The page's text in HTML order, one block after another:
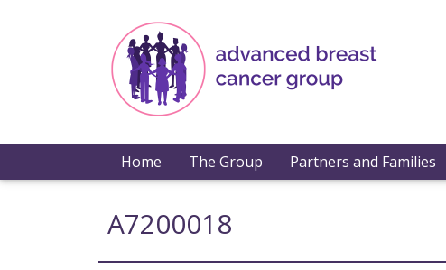
Home The Group Partners and Families
A7200018